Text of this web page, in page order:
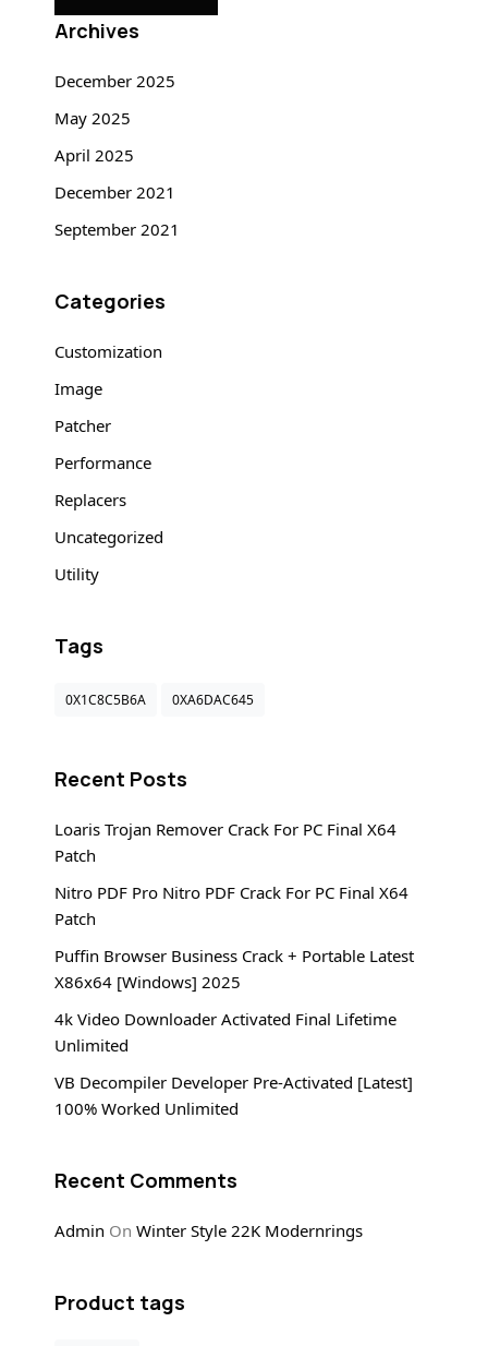
Archives
December 2025
May 2025
April 2025
December 2021
September 2021
Categories
Customization
Image
Patcher
Performance
Replacers
Uncategorized
Utility
Tags
0X1C8C5B6A 0XA6DAC645
Recent Posts
Loaris Trojan Remover Crack For PC Final X64
Patch
Nitro PDF Pro Nitro PDF Crack For PC Final X64
Patch
Puffin Browser Business Crack + Portable Latest
X86x64 [Windows] 2025
4k Video Downloader Activated Final Lifetime
Unlimited
VB Decompiler Developer Pre-Activated [Latest]
100% Worked Unlimited
Recent Comments
Admin On Winter Style 22K Modernrings
Product tags